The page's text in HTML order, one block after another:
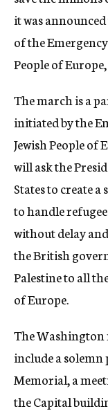
it was
of the
People of
The march is a
initiated by the
Jewish People
will ask the
States to create
to handle
without delay
the British
Palestine to all
of Europe.
The Washington
include a
Memorial, a
the Capital